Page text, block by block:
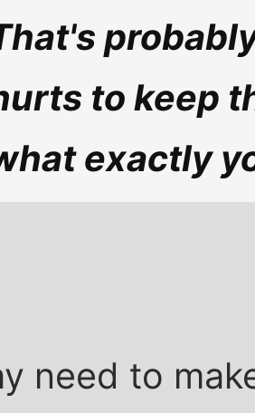
to keep
exactly
need to